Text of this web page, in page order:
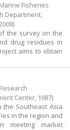
Fisheries
Department,
)
the survey on the
drug residues in
aims to obtain
Center, 1987)
the Southeast Asia
in the region and
meeting market